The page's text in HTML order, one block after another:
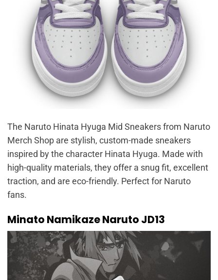
The Naruto Hinata Hyuga Mid Sneakers from Naruto
Merch Shop are stylish, custom-made sneakers
inspired by the character Hinata Hyuga. Made with
high-quality materials, they offer a snug fit, excellent
traction, and are eco-friendly. Perfect for Naruto
fans.
Minato Namikaze Naruto JD13